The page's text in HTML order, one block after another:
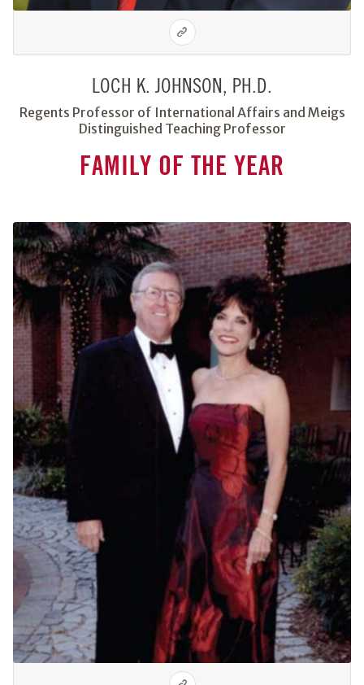
LOCH K. JOHNSON, PH.D.
Regents Professor of International Affairs and Meigs
Distinguished Teaching Professor
FAMILY OF THE YEAR